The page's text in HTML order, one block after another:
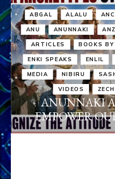
ABGAL ALALU
ANU ANUNNAKI
ARTICLES BOOKS
ENKI SPEAKS ENLIL
MEDIA NIBIRU
VIDEOS
ANUNNAKI
EMPOWER